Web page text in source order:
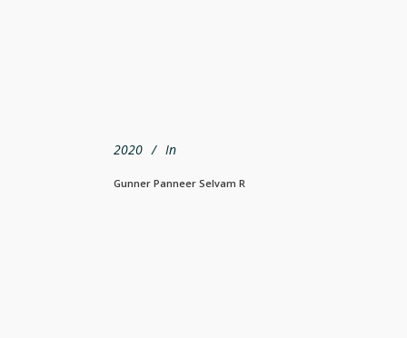
2020 In
Gunner Panneer Selvam R